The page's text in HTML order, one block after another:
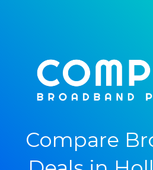
Compare